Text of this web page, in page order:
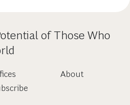
of Those Who
About